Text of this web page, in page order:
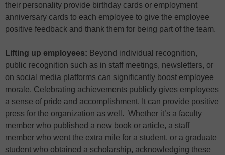
their personality provide birthday cards or employment
anniversary cards to each employee to give the employee
positive feedback and thank them for being part of the team.
Lifting up employees: Beyond individual recognition,
public recognition such as in staff meetings, newsletters, or
on social media platforms can significantly boost employee
morale. Celebrating achievements publicly gives employees
a sense of pride and accomplishment. It can provide positive
press for the organization as well. Whether it’s a faculty
member who published a new book or article, a staff
member who went the extra mile for a student, or a graduate
student who obtained a scholarship, acknowledging these